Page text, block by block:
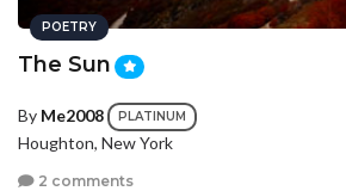
POETRY
The Sun
By Me2008 PLATINUM
Houghton, New York
2 comments